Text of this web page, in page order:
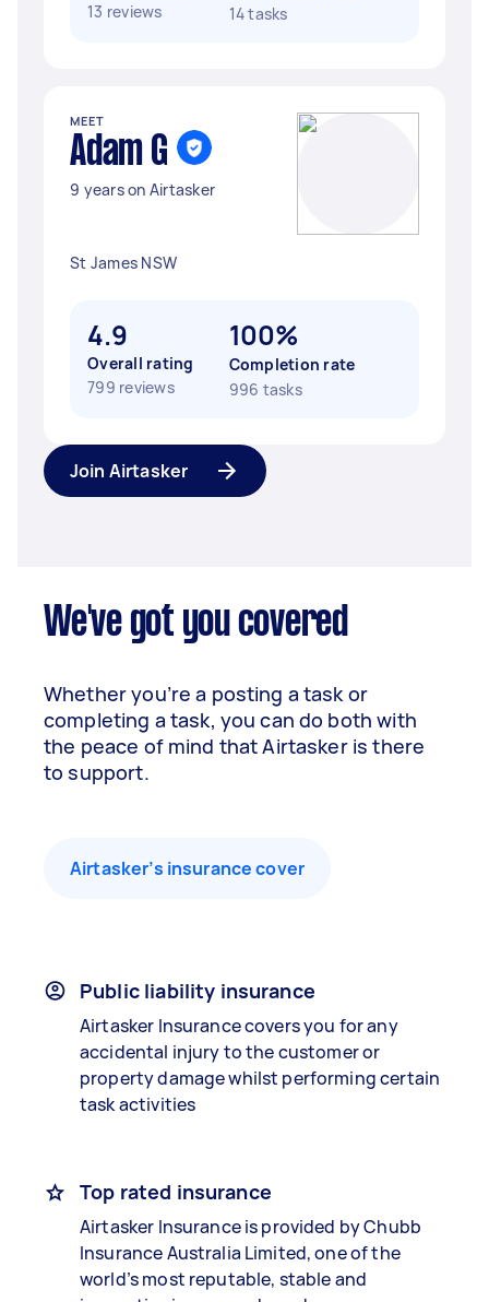
13 reviews
14 tasks
MEET
Adam G
9 years on Airtasker
St James NSW
4.9
Overall rating
799 reviews
100%
Completion rate
996 tasks
Join Airtasker
We've got you covered
Whether you’re a posting a task or
completing a task, you can do both with
the peace of mind that Airtasker is there
to support.
Airtasker’s insurance cover
Public liability insurance
Airtasker Insurance covers you for any
accidental injury to the customer or
property damage whilst performing certain
task activities
Top rated insurance
Airtasker Insurance is provided by Chubb
Insurance Australia Limited, one of the
world’s most reputable, stable and